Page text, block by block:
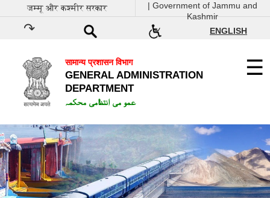
जम्मू और कश्मीर सरकार
| Government of Jammu and
Kashmir
ENGLISH
सामान्य प्रशासन विभाग
GENERAL ADMINISTRATION
DEPARTMENT
عمو می انتظامی محکمہ